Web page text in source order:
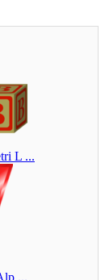
L ...
...